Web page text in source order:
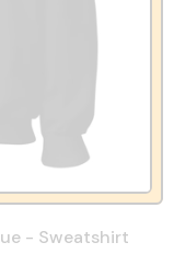
- Sweatshirt